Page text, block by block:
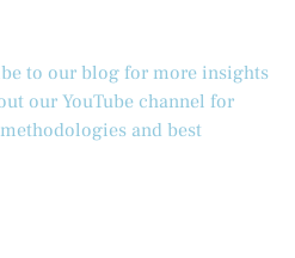
to our blog for more insights
our YouTube channel for
and best